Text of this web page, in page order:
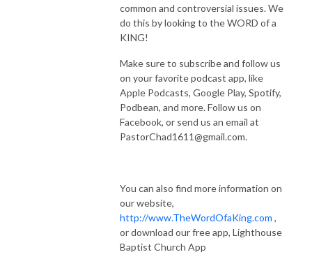
common and controversial issues. We
do this by looking to the WORD of a
KING!
Make sure to subscribe and follow us
on your favorite podcast app, like
Apple Podcasts, Google Play, Spotify,
Podbean, and more. Follow us on
Facebook, or send us an email at
PastorChad1611@gmail.com.
You can also find more information on
our website,
http://www.TheWordOfaKing.com ,
or download our free app, Lighthouse
Baptist Church App